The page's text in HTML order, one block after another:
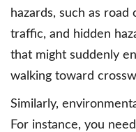
hazards, such as
traffic, and hidden
that might suddenly
walking toward
Similarly,
For instance, you